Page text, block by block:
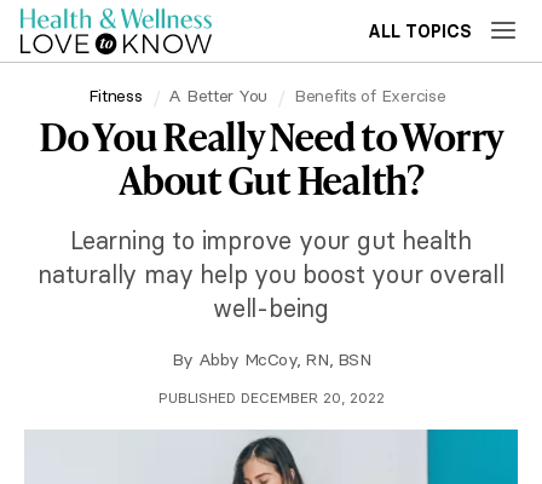
ALL TOPICS
Fitness A Better You Benefits of Exercise
Do You Really Need to Worry
About Gut Health?
Learning to improve your gut health
naturally may help you boost your overall
well-being
By Abby McCoy, RN, BSN
PUBLISHED DECEMBER 20, 2022